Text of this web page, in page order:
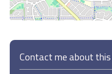
Contact me about